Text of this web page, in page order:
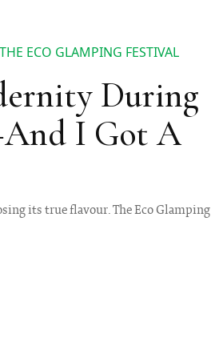
ECO GLAMPING FESTIVAL
During
I Got A
its true flavour. The Eco Glamping